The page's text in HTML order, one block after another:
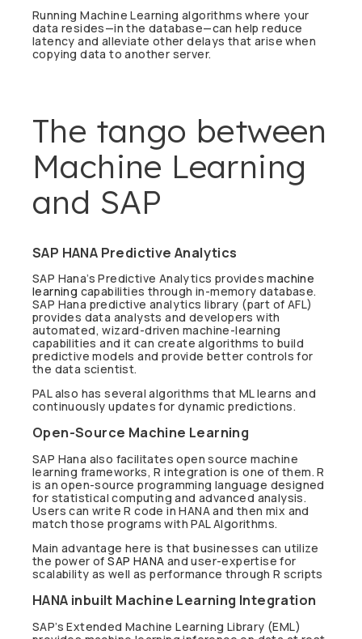
Running Machine Learning algorithms where your
data resides—in the database—can help reduce
latency and alleviate other delays that arise when
copying data to another server.
The tango between
Machine Learning
and SAP
SAP HANA Predictive Analytics
SAP Hana’s Predictive Analytics providesmachine
learning capabilities through in-memory database.
SAP Hana predictive analytics library (part of AFL)
provides data analysts and developers with
automated, wizard-driven machine-learning
capabilities and it can create algorithms to build
predictive models and provide better controls for
the data scientist.
PAL also has several algorithms that ML learns and
continuously updates for dynamic predictions.
Open-Source Machine Learning
SAP Hana also facilitates open source machine
learning frameworks, R integration is one of them. R
is an open-source programming language designed
for statistical computing and advanced analysis.
Users can write R code in HANA and then mix and
match those programs with PAL Algorithms.
Main advantage here is that businesses can utilize
the power ofSAP HANA and user-expertise for
scalability as well as performance through R scripts
HANA inbuilt Machine Learning Integration
SAP’s Extended Machine Learning Library (EML)